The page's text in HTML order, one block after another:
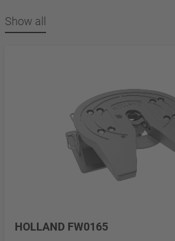
Show all
HOLLAND FW0165